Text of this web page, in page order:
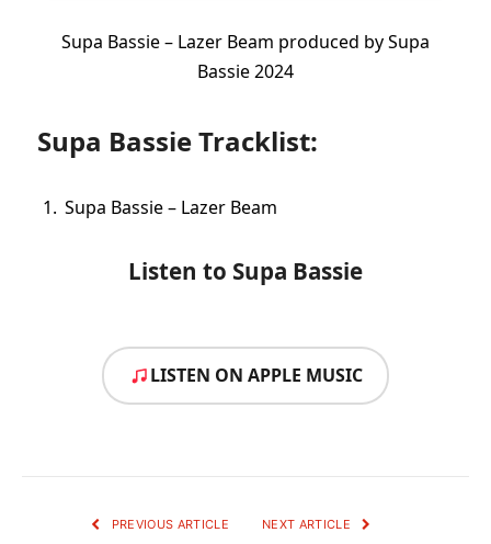
Supa Bassie – Lazer Beam produced by Supa
Bassie 2024
Supa Bassie Tracklist:
Supa Bassie – Lazer Beam
Listen to Supa Bassie
LISTEN ON APPLE MUSIC
PREVIOUS ARTICLE NEXT ARTICLE